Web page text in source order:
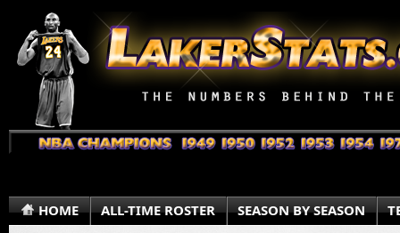
HOME ALL-TIME ROSTER SEASON BY SEASON